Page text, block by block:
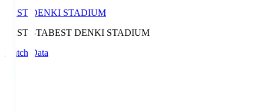
BEST DENKI STADIUM
BEST-STABEST DENKI STADIUM
Match Data